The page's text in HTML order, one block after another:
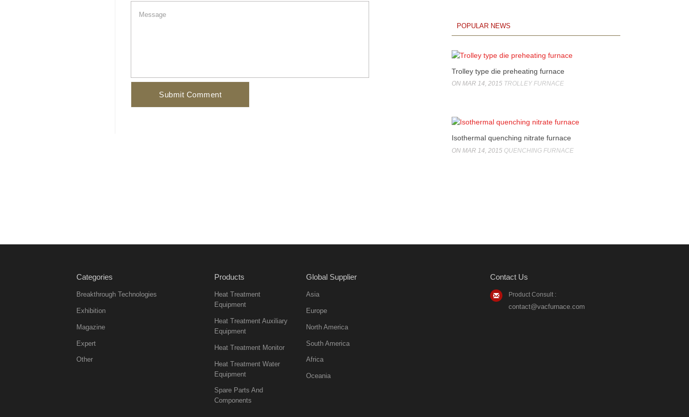
POPULAR NEWS
Trolley type die preheating furnace
ON MAR 14, 2015 TROLLEY FURNACE
Isothermal quenching nitrate furnace
ON MAR 14, 2015 QUENCHING FURNACE
Categories
Breakthrough Technologies
Exhibition
Magazine
Expert
Other
Products
Heat Treatment
Equipment
Heat Treatment Auxiliary
Equipment
Heat Treatment Monitor
Heat Treatment Water
Equipment
Spare Parts And
Components
Global Supplier
Asia
Europe
North America
South America
Africa
Oceania
Contact Us
Product Consult :
contact@vacfurnace.com